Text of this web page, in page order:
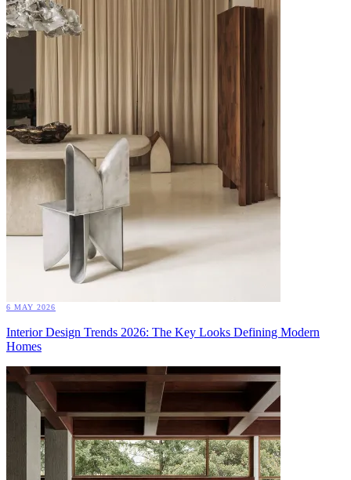
6 MAY 2026
Interior Design Trends 2026: The Key Looks Defining Modern
Homes